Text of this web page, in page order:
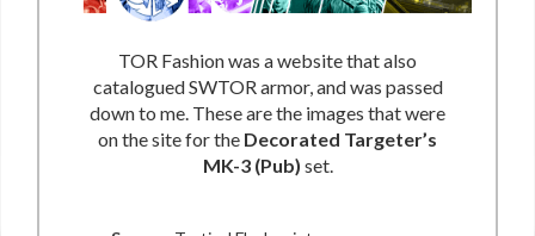
TOR Fashion was a website that also
catalogued SWTOR armor, and was passed
down to me. These are the images that were
on the site for the Decorated Targeter’s
MK-3 (Pub) set.